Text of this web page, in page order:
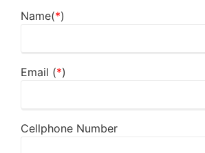
Name(*)
Email (*)
Cellphone Number